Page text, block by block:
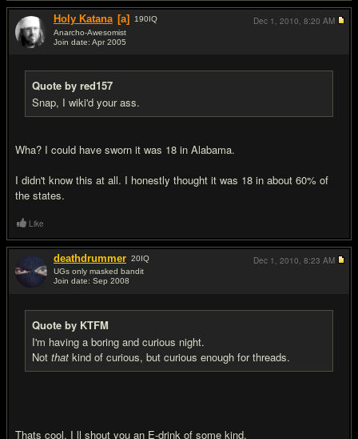
Holy Katana [a] 190IQ
Anarcho-Awesomist
Join date: Apr 2005
Quote by red157
Snap, I wiki'd your ass.
Wha? I could have sworn it was 18 in Alabama.
I didn't know this at all. I honestly thought it was 18 in about 60% of
the states.
Dec 1, 2010, 8:20 AM
Like
deathdrummer 20IQ
UGs only masked bandit
Join date: Sep 2008
Quote by KTFM
I'm having a boring and curious night.
Not that kind of curious, but curious enough for threads.
Thats cool, I ll shout you an E-drink of some kind.
Dec 1, 2010, 8:23 AM